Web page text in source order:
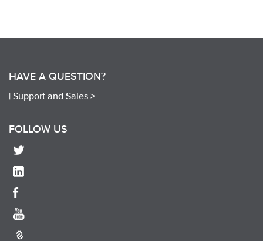
HAVE A QUESTION?
| Support and Sales >
FOLLOW US